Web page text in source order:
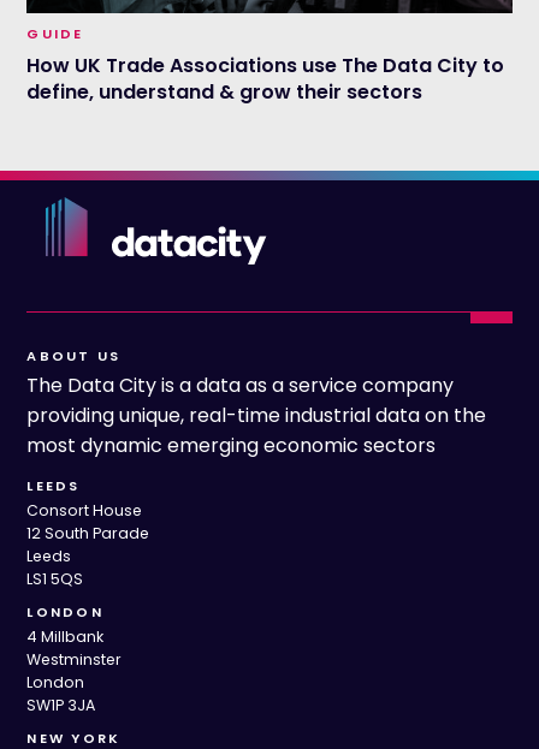
GUIDE
How UK Trade Associations use The Data City to
define, understand & grow their sectors
ABOUT US
The Data City is a data as a service company
providing unique, real-time industrial data on the
most dynamic emerging economic sectors
LEEDS
Consort House
12 South Parade
Leeds
LS1 5QS
LONDON
4 Millbank
Westminster
London
SW1P 3JA
NEW YORK